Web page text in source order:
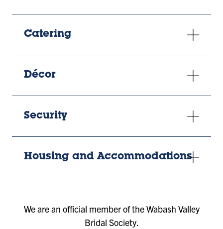
Catering
Décor
Security
Housing and Accommodations
We are an official member of the Wabash Valley
Bridal Society.